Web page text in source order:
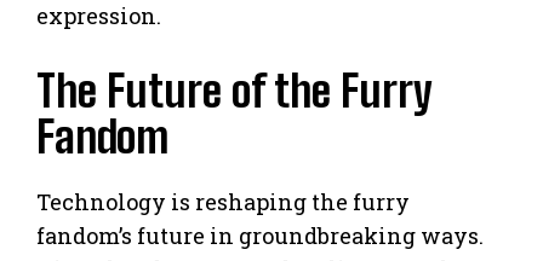
expression.
The Future of the Furry
Fandom
Technology is reshaping the furry
fandom’s future in groundbreaking ways.